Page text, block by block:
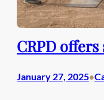
CRPD
January 27, 2025•